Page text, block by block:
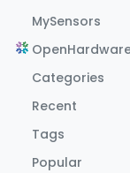
MySensors
Categories
Recent
Tags
Popular